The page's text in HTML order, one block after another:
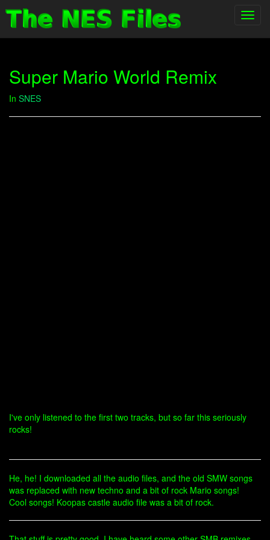
Super Mario World Remix
In SNES
I've only listened to the first two tracks, but so far this seriously
rocks!
He, he! I downloaded all the audio files, and the old SMW songs
was replaced with new techno and a bit of rock Mario songs!
Cool songs! Koopas castle audio file was a bit of rock.